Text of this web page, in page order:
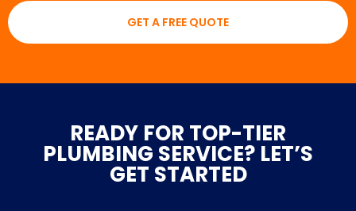
GET A FREE QUOTE
READY FOR TOP-TIER
PLUMBING SERVICE? LET’S
GET STARTED